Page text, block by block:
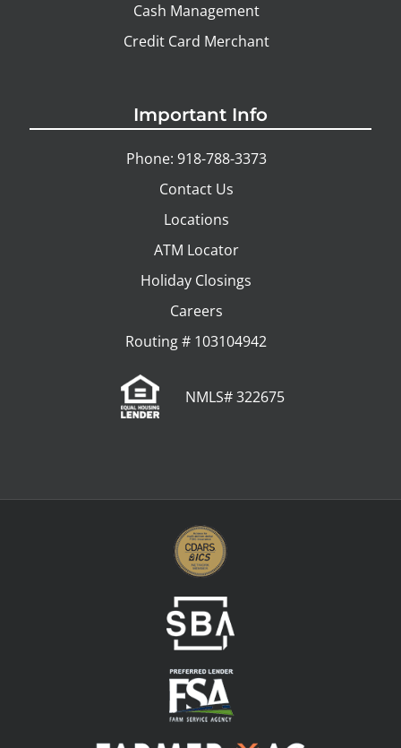
Cash Management
Credit Card Merchant
Important Info
Phone: 918-788-3373
Contact Us
Locations
ATM Locator
Holiday Closings
Careers
Routing # 103104942
NMLS# 322675